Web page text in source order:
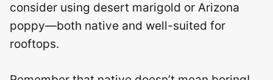
consider using desert marigold or Arizona
poppy—both native and well-suited for
rooftops.